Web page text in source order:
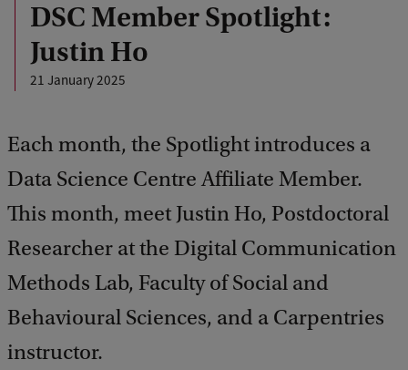
DSC Member Spotlight:
Justin Ho
21 January 2025
Each month, the Spotlight introduces a
Data Science Centre Affiliate Member.
This month, meet Justin Ho, Postdoctoral
Researcher at the Digital Communication
Methods Lab, Faculty of Social and
Behavioural Sciences, and a Carpentries
instructor.